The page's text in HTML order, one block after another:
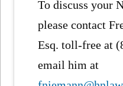
To discuss your
please contact
Esq. toll-free at
email him at